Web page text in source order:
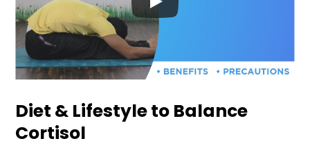
Diet & Lifestyle to Balance
Cortisol